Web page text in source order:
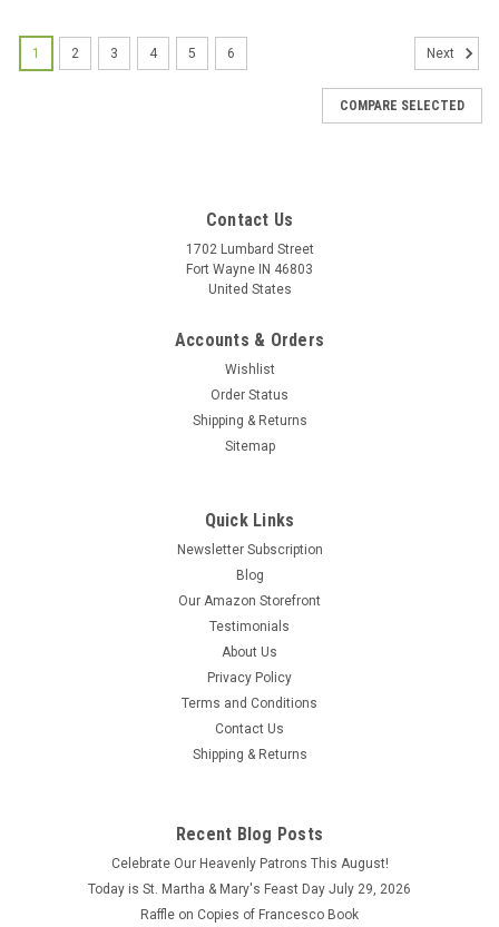
Custom Pet Portrait
Custom Pet Portraits are original water color paintings by a
Fort Wayne artist, using photos submitted to the CFP Holy
Angels Gift Shop. Portraits are 8" x 10" and come in a solid
wood frame. Please order the portrait and then submit the
ADD TO CART
COMPARE
1 2 3 4 5 6 Next
COMPARE SELECTED
Contact Us
1702 Lumbard Street
Fort Wayne IN 46803
United States
Accounts & Orders
Wishlist
Order Status
Shipping & Returns
Sitemap
Quick Links
Newsletter Subscription
Blog
Our Amazon Storefront
Testimonials
About Us
Privacy Policy
Terms and Conditions
Contact Us
Shipping & Returns
Recent Blog Posts
Celebrate Our Heavenly Patrons This August!
Today is St. Martha & Mary's Feast Day July 29, 2026
Raffle on Copies of Francesco Book